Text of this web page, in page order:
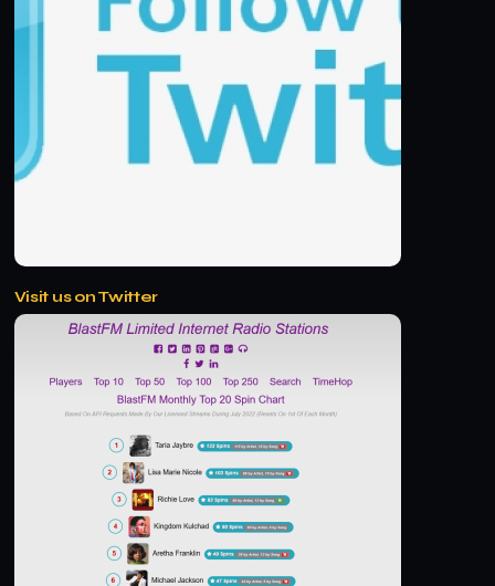
Visit us on Twitter